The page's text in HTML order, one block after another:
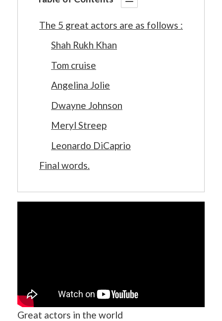
The 5 great actors are as follows :
Shah Rukh Khan
Tom cruise
Angelina Jolie
Dwayne Johnson
Meryl Streep
Leonardo DiCaprio
Final words.
Great actors in the world